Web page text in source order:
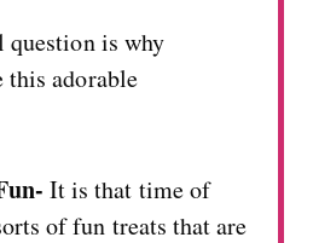
question is why
this adorable
It is that time of
of fun treats that are